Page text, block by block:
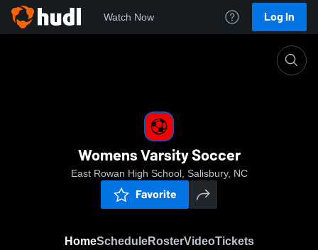
Watch Now Log In
Womens Varsity Soccer
East Rowan High School, Salisbury, NC
Favorite
HomeScheduleRosterVideoTickets